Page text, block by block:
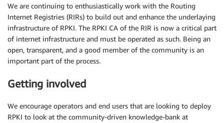
We are continuing to enthusiastically work with the Routing
Internet Registries (RIRs) to build out and enhance the underlaying
infrastructure of RPKI. The RPKI CA of the RIR is now a critical part
of internet infrastructure and must be operated as such. Being an
open, transparent, and a good member of the community is an
important part of the process.
Getting involved
We encourage operators and end users that are looking to deploy
RPKI to look at the community-driven knowledge-bank at